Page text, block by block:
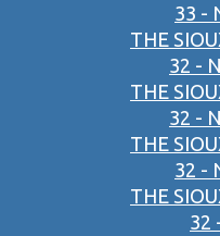
33 -
THE
32 -
THE
32 -
THE
32 -
THE
32